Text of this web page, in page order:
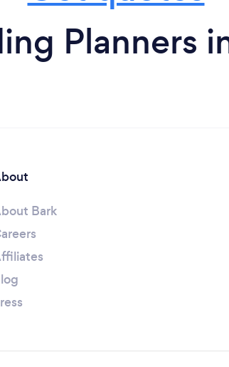
Planners
Bark